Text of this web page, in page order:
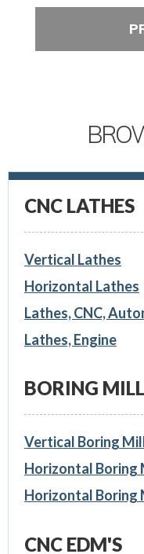
CNC LATHES
Vertical Lathes
Horizontal Lathes
Lathes, CNC,
Lathes, Engine
BORING
Vertical Boring
Horizontal Boring
Horizontal Boring
CNC EDM'S